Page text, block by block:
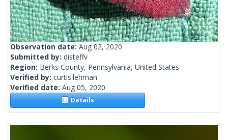
Observation date: Aug 02, 2020
Submitted by: disteffv
Region: Berks County, Pennsylvania, United States
Verified by: curtis.lehman
Verified date: Aug 05, 2020
Details